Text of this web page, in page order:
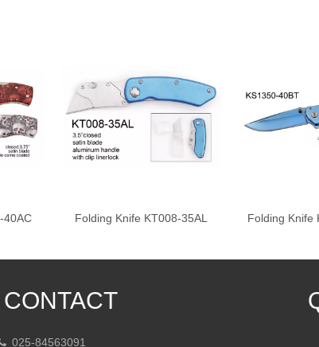
40AC Folding Knife KT008-35AL Folding Knife
CONTACT
025-84563091